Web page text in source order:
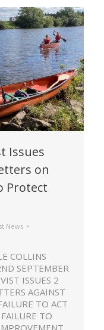
Issues
on
Protect
News
COLLINS
SEPTEMBER
ISSUES 2
AGAINST
TO ACT
TO